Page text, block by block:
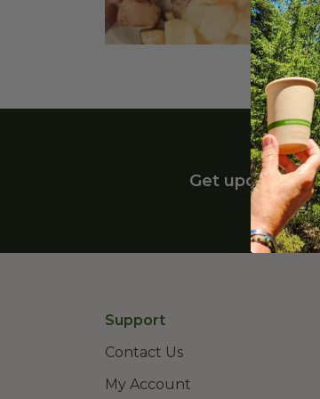
Highland Heights, OH
Get upcoming
Support
Contact Us
My Account